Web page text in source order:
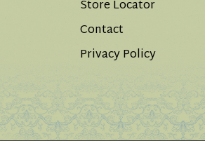
Store Locator
Contact
Privacy Policy